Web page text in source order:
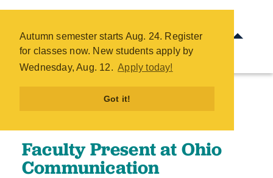
Autumn semester starts Aug. 24. Register
for classes now. New students apply by
Wednesday, Aug. 12. Apply today!
Got it!
Faculty Present at Ohio
Communication Association
Conference - COTC
Faculty Present at Ohio
Communication